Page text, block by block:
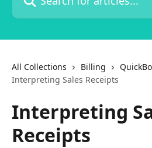
All Collections Billing
Interpreting Sales Receipts
Interpreting
Receipts